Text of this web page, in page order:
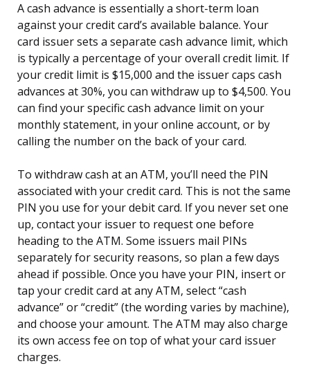
A cash advance is essentially a short-term loan
against your credit card’s available balance. Your
card issuer sets a separate cash advance limit, which
is typically a percentage of your overall credit limit. If
your credit limit is $15,000 and the issuer caps cash
advances at 30%, you can withdraw up to $4,500. You
can find your specific cash advance limit on your
monthly statement, in your online account, or by
calling the number on the back of your card.
To withdraw cash at an ATM, you’ll need the PIN
associated with your credit card. This is not the same
PIN you use for your debit card. If you never set one
up, contact your issuer to request one before
heading to the ATM. Some issuers mail PINs
separately for security reasons, so plan a few days
ahead if possible. Once you have your PIN, insert or
tap your credit card at any ATM, select “cash
advance” or “credit” (the wording varies by machine),
and choose your amount. The ATM may also charge
its own access fee on top of what your card issuer
charges.